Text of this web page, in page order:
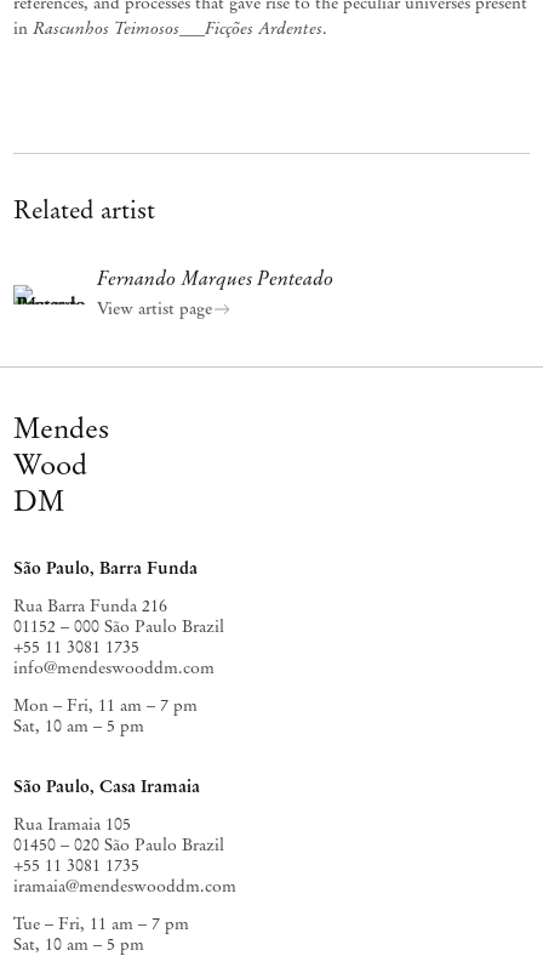
in Rascunhos Teimosos___Ficções Ardentes.
Related artist
Fernando Marques Penteado
View artist page
Mendes
Wood
DM
São Paulo, Barra Funda
Rua Barra Funda 216
01152 – 000 São Paulo Brazil
+55 11 3081 1735
info@mendeswooddm.com
Mon – Fri, 11 am – 7 pm
Sat, 10 am – 5 pm
São Paulo, Casa Iramaia
Rua Iramaia 105
01450 – 020 São Paulo Brazil
+55 11 3081 1735
iramaia@mendeswooddm.com
Tue – Fri, 11 am – 7 pm
Sat, 10 am – 5 pm